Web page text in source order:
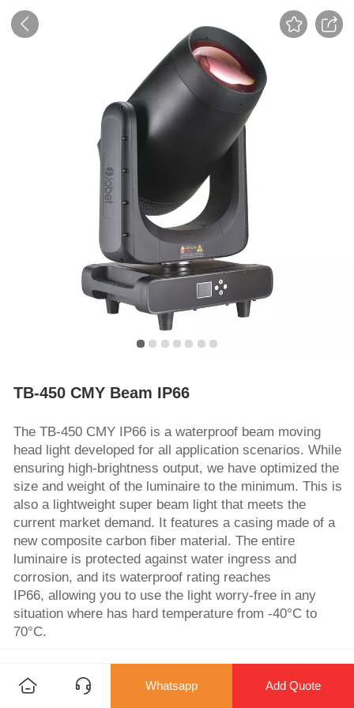
TB-450 CMY Beam IP66
The TB-450 CMY IP66 is a waterproof beam moving
head light developed for all application scenarios. While
ensuring high-brightness output, we have optimized the
size and weight of the luminaire to the minimum. This is
also a lightweight super beam light that meets the
current market demand. It features a casing made of a
new composite carbon fiber material. The entire
luminaire is protected against water ingress and
corrosion, and its waterproof rating reaches
IP66, allowing you to use the light worry-free in any
situation where has hard temperature from -40°C to
70°C.
Whatsapp Add Quote